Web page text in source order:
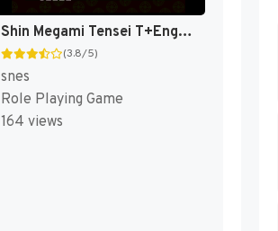
Shin Megami Tensei T+Eng v1.0 Orden, Automap v1.3 Revenant (J) [JP]
(3.8/5)
snes
Role Playing Game
164 views